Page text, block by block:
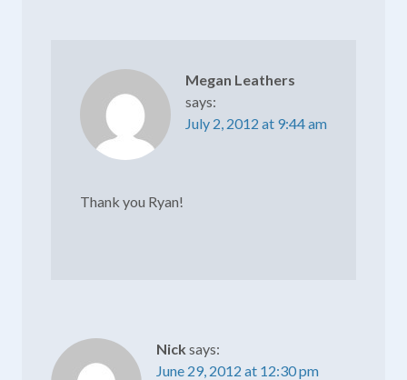
Megan Leathers
says:
July 2, 2012 at 9:44 am
Thank you Ryan!
Nick says:
June 29, 2012 at 12:30 pm